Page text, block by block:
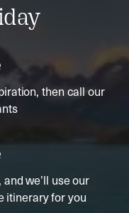
then call our
we’ll use our
itinerary for you